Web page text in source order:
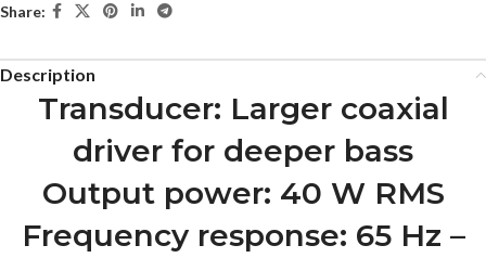
Share:
Description
Transducer: Larger coaxial
driver for deeper bass
Output power: 40 W RMS
Frequency response: 65 Hz –